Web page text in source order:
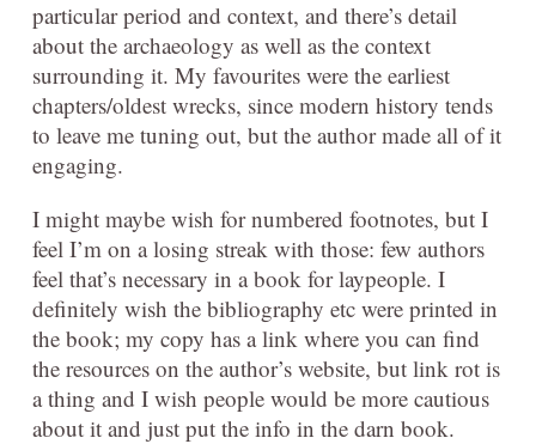
particular period and context, and there’s detail
about the archaeology as well as the context
surrounding it. My favourites were the earliest
chapters/oldest wrecks, since modern history tends
to leave me tuning out, but the author made all of it
engaging.
I might maybe wish for numbered footnotes, but I
feel I’m on a losing streak with those: few authors
feel that’s necessary in a book for laypeople. I
definitely wish the bibliography etc were printed in
the book; my copy has a link where you can find
the resources on the author’s website, but link rot is
a thing and I wish people would be more cautious
about it and just put the info in the darn book.